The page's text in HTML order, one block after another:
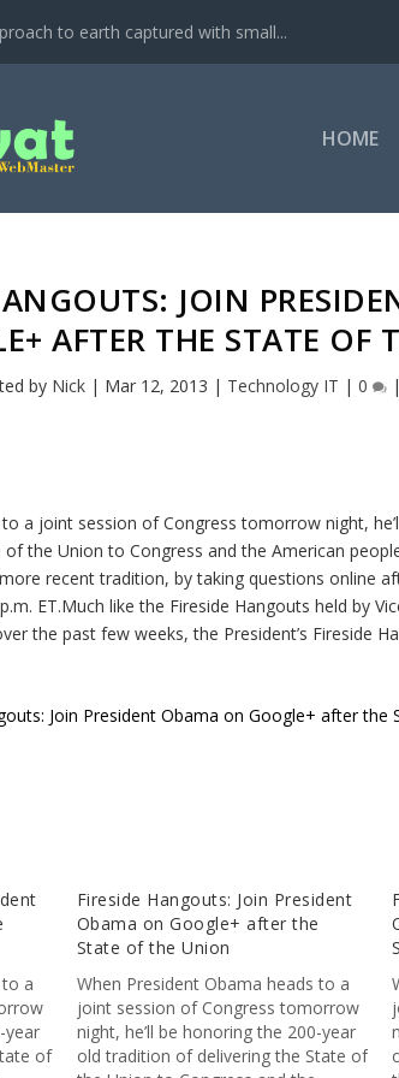
to earth captured with small...
HOME
JOIN
AFTER THE STATE OF
by Nick| Mar 12, 2013 | Technology IT | 0 |
a joint session of Congress tomorrow night,
the Union to Congress and the American
recent tradition, by taking questions online
ET.Much like the Fireside Hangouts held by
the past few weeks, the President’s Fireside
Join President Obama on Google+ after the
a
year
of
Fireside Hangouts: Join President
Obama on Google+ after the
State of the Union
When President Obama heads to a
joint session of Congress tomorrow
night, he’ll be honoring the 200-year
old tradition of delivering the State of